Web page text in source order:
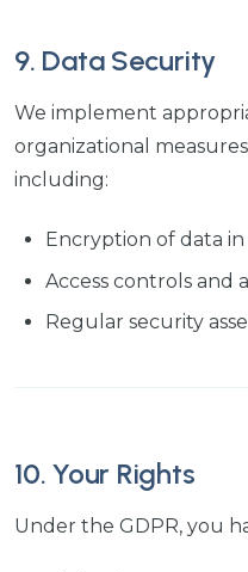
9. Data Security
We implement
organizational
including:
Encryption of data
Access controls and
Regular security
10. Your Rights
Under the GDPR, you